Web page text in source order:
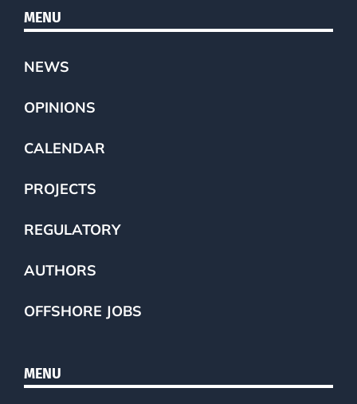
MENU
NEWS
OPINIONS
CALENDAR
PROJECTS
REGULATORY
AUTHORS
OFFSHORE JOBS
MENU